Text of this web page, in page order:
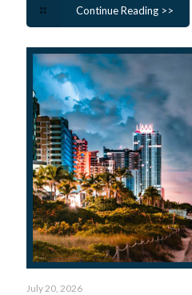
Continue Reading >>
July 20, 2026